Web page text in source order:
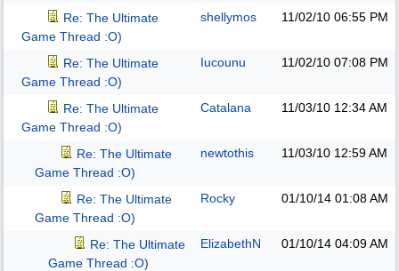
Re: The Ultimate
Game Thread :O)
shellymos 11/02/10 06:55 PM
Re: The Ultimate
Game Thread :O)
Iucounu 11/02/10 07:08 PM
Re: The Ultimate
Game Thread :O)
Catalana 11/03/10 12:34 AM
Re: The Ultimate
Game Thread :O)
newtothis 11/03/10 12:59 AM
Re: The Ultimate
Game Thread :O)
Rocky 01/10/14 01:08 AM
Re: The Ultimate
Game Thread :O)
ElizabethN 01/10/14 04:09 AM